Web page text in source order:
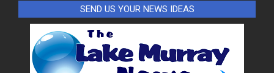
SEND US YOUR NEWS IDEAS